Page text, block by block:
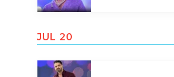
JUL 20